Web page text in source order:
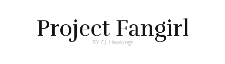
Project Fangirl
BY C.J. Hawkings